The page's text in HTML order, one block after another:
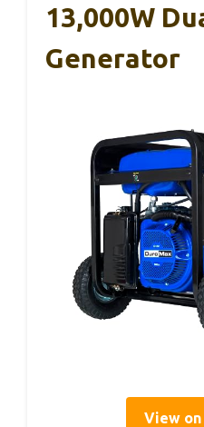
13,000W
Generator
View on